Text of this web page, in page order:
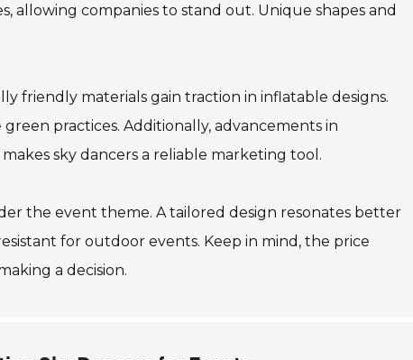
allowing companies to stand out. Unique shapes and
friendly materials gain traction in inflatable designs.
practices. Additionally, advancements in
sky dancers a reliable marketing tool.
the event theme. A tailored design resonates better
for outdoor events. Keep in mind, the price
a decision.